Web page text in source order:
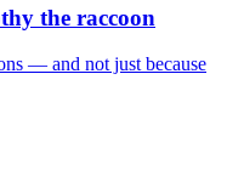
the raccoon
— and not just because